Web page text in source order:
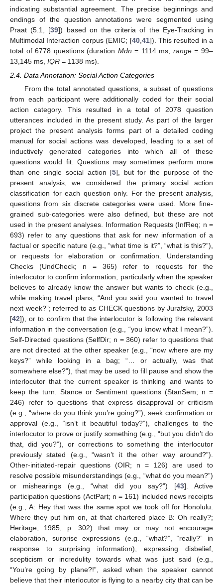
indicating substantial agreement. The precise beginnings and
endings of the question annotations were segmented using
Praat (5.1, [39]) based on the criteria of the Eye-Tracking in
Multimodal Interaction corpus (EMIC; [40, 41]). This resulted in a
total of 6778 questions (duration Mdn = 1114 ms, range = 99–
13,145 ms, IQR = 1138 ms).
2.4. Data Annotation: Social Action Categories
From the total annotated questions, a subset of questions
from each participant were additionally coded for their social
action category. This resulted in a total of 2078 question
utterances included in the present study. As part of the larger
project the present analysis forms part of a detailed coding
manual for social actions was developed, leading to a set of
inductively generated categories into which all of these
questions would fit. Questions may sometimes perform more
than one single social action [5], but for the purpose of the
present analysis, we considered the primary social action
classification for each question only. For the present analysis,
questions from six discrete categories were used. More fine-
grained sub-categories were also defined, but these are not
used in the present analyses. Information Requests (InfReq; n =
693) refer to any questions that ask for new information of a
factual or specific nature (e.g., “what time is it?”, “what is this?”),
or requests for elaboration or confirmation. Understanding
Checks (UndCheck; n = 365) refer to requests for the
interlocutor to confirm information, particularly when the speaker
believes to already know the answer but wants to check (e.g.,
while making travel plans, “And you said you wanted to travel
next week?”; referred to as CHECK questions by Jurafsky, 2003
[42]), or to confirm that the interlocutor is following the relevant
information in the conversation (e.g., “you know what I mean?”).
Self-Directed questions (SelfDir; n = 360) refer to questions that
are not directed at the other speaker (e.g., “now where are my
keys?” while looking in a bag; “… or actually, was that
somewhere else?”), that may be used to fill pause and show the
interlocutor that the current speaker is thinking and wants to
keep the turn. Stance or Sentiment questions (StanSem; n =
246) refer to questions that express disapproval or criticism
(e.g., “where do you think you’re going?”), seek confirmation or
approval (e.g., “isn’t it beautiful today?”), challenges to the
interlocutor to prove or justify something (e.g., “but you didn’t do
that, did you?”), or corrections to something the interlocutor
previously stated (e.g., “wasn’t it the other way around?”).
Other-initiated-repair questions (OIR; n = 126) are used to
resolve possible misunderstandings (e.g., “what do you mean?”)
or mishearings (e.g., “what did you say?”) [43]. Active
participation questions (ActPart; n = 161) included news receipts
(e.g., A: Hey that was the same spot we took off for Honolulu.
Where they put him on, at that chartered place B: Oh really?;
Heritage, 1985, p. 302) that may or may not encourage
elaboration, surprise expressions (e.g., “what?”, “really?” in
response to surprising information), expressing disbelief,
scepticism or incredulity towards what was just said (e.g.,
“You’re going by plane?!”, asked when the speaker cannot
believe that their interlocutor is flying to a nearby city that can be